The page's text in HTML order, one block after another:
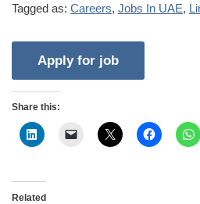
Tagged as: Careers, Jobs In UAE,
Share this:
Related